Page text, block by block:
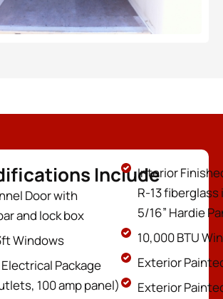
Include
Door with
and lock box
Windows
Package
100 amp panel)
Interior
R-13
5/16” Hardie
10,000 BTU
Exterior
Exterior